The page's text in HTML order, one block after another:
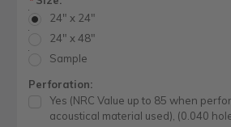
24" x 24"
24" x 48"
Sample
Perforation:
Yes (NRC Value up to 85 when
acoustical material used), (0.040